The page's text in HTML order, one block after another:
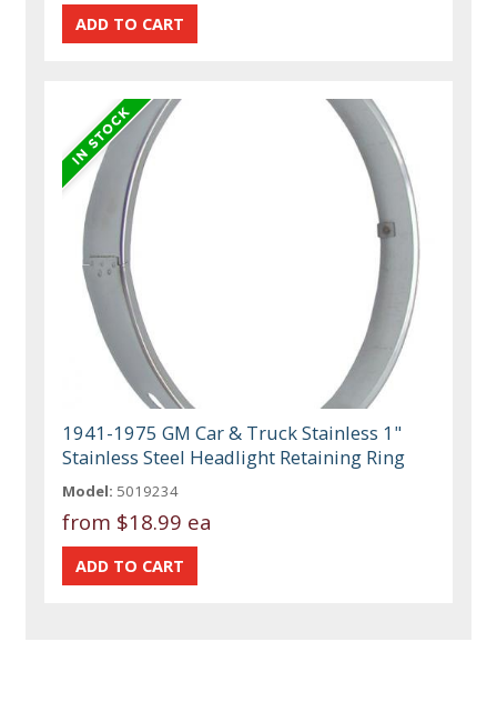
1941-1975 GM Car & Truck Stainless 1"
Stainless Steel Headlight Retaining Ring
Model: 5019234
from $18.99 ea